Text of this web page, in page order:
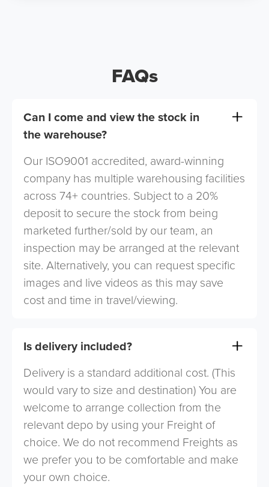
FAQs
Can I come and view the stock in
the warehouse?
Our ISO9001 accredited, award-winning
company has multiple warehousing facilities
across 74+ countries. Subject to a 20%
deposit to secure the stock from being
marketed further/sold by our team, an
inspection may be arranged at the relevant
site. Alternatively, you can request specific
images and live videos as this may save
cost and time in travel/viewing.
Is delivery included?
Delivery is a standard additional cost. (This
would vary to size and destination) You are
welcome to arrange collection from the
relevant depo by using your Freight of
choice. We do not recommend Freights as
we prefer you to be comfortable and make
your own choice.